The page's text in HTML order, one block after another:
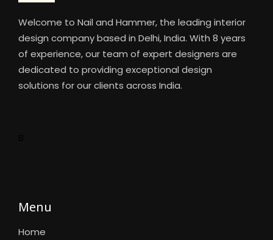
Welcome to Nail and Hammer, the leading interior
design company based in Delhi, India. With 8 years
of experience, our team of expert designers are
dedicated to providing exceptional design
solutions for our clients across India.
Menu
Home